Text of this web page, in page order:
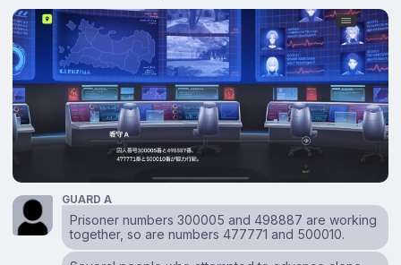
GUARD A
Prisoner numbers 300005 and 498887 are working
together, so are numbers 477771 and 500010.